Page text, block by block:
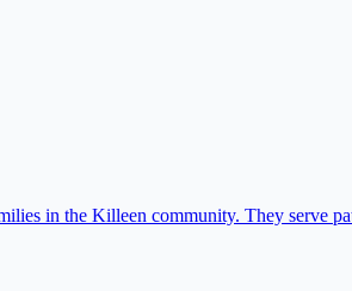
in the Killeen community. They serve